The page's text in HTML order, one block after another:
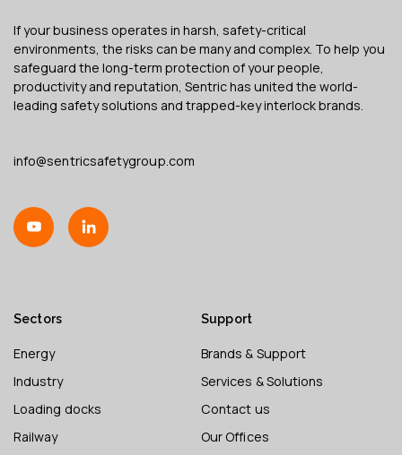
If your business operates in harsh, safety-critical
environments, the risks can be many and complex. To help you
safeguard the long-term protection of your people,
productivity and reputation, Sentric has united the world-
leading safety solutions and trapped-key interlock brands.
info@sentricsafetygroup.com
Sectors
Energy
Industry
Loading docks
Railway
Support
Brands & Support
Services & Solutions
Contact us
Our Offices